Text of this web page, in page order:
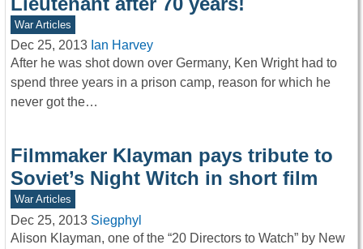
War Articles
Dec 25, 2013 Ian Harvey
After he was shot down over Germany, Ken Wright had to
spend three years in a prison camp, reason for which he
never got the…
Filmmaker Klayman pays tribute to
Soviet’s Night Witch in short film
War Articles
Dec 25, 2013 Siegphyl
Alison Klayman, one of the “20 Directors to Watch” by New